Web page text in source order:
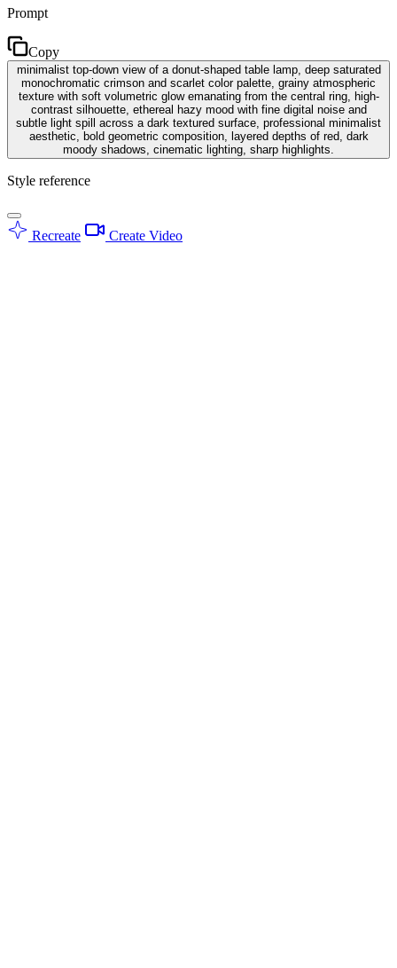
Prompt
Copy
minimalist top-down view of a donut-shaped table lamp, deep saturated
monochromatic crimson and scarlet color palette, grainy atmospheric
texture with soft volumetric glow emanating from the central ring, high-
contrast silhouette, ethereal hazy mood with fine digital noise and
subtle light spill across a dark textured surface, professional minimalist
aesthetic, bold geometric composition, layered depths of red, dark
moody shadows, cinematic lighting, sharp highlights.
Style reference
Recreate Create Video